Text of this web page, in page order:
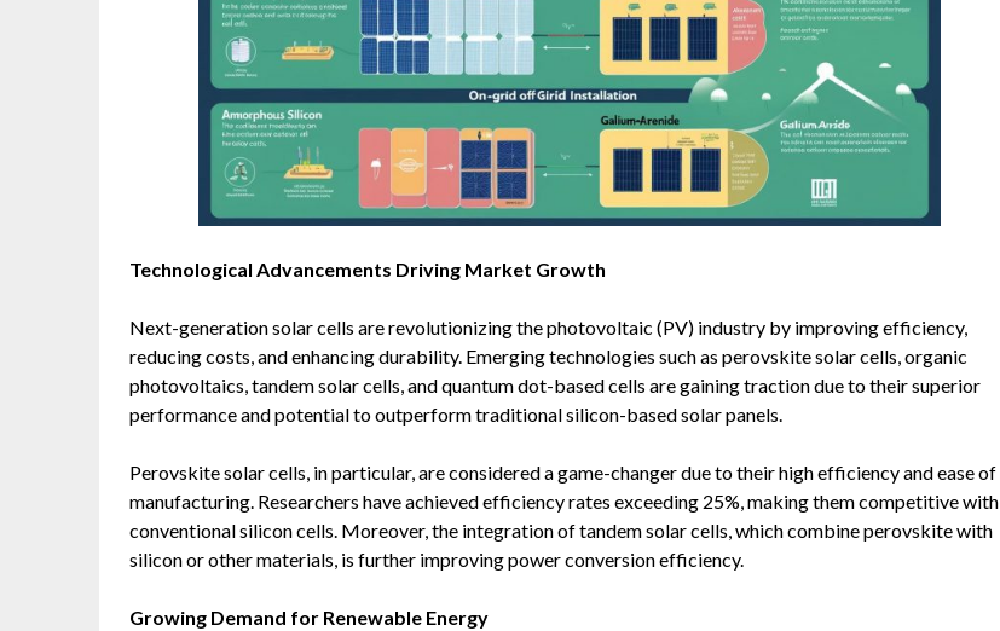
Technological Advancements Driving Market Growth
Next-generation solar cells are revolutionizing the photovoltaic (PV) industry by improving efficiency,
reducing costs, and enhancing durability. Emerging technologies such as perovskite solar cells, organic
photovoltaics, tandem solar cells, and quantum dot-based cells are gaining traction due to their superior
performance and potential to outperform traditional silicon-based solar panels.
Perovskite solar cells, in particular, are considered a game-changer due to their high efficiency and ease of
manufacturing. Researchers have achieved efficiency rates exceeding 25%, making them competitive with
conventional silicon cells. Moreover, the integration of tandem solar cells, which combine perovskite with
silicon or other materials, is further improving power conversion efficiency.
Growing Demand for Renewable Energy